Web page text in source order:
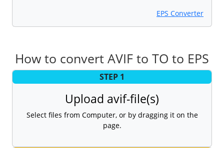
EPS Converter
How to convert AVIF to TO to EPS
STEP 1
Upload avif-file(s)
Select files from Computer, or by dragging it on the
page.